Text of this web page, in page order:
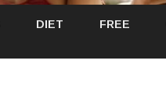
DIET FREE